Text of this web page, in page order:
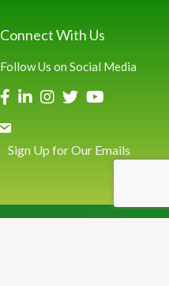
Connect With Us
Follow Us on Social Media
Sign Up for Our Emails